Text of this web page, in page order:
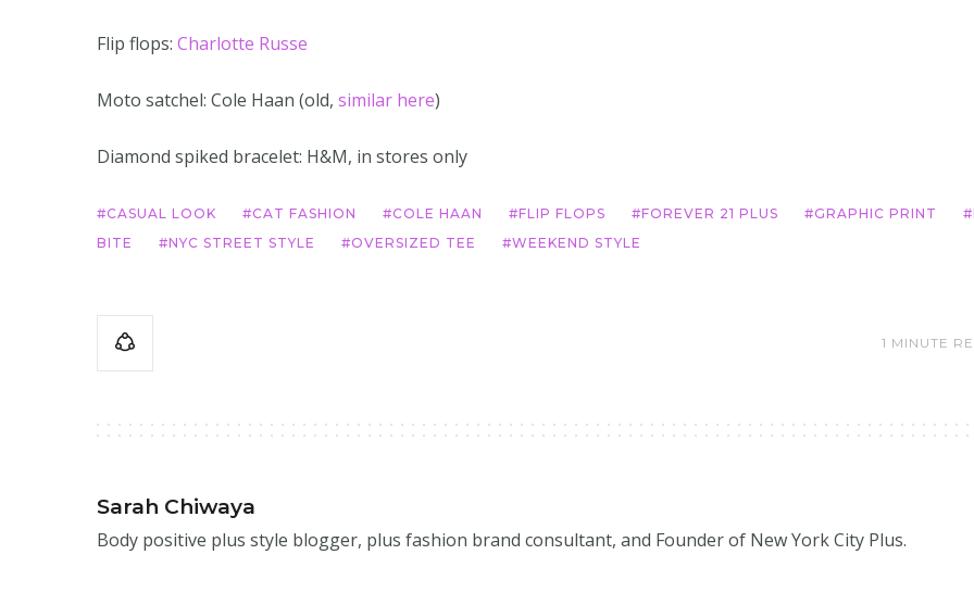
Flip flops: Charlotte Russe
Moto satchel: Cole Haan (old, similar here)
Diamond spiked bracelet: H&M, in stores only
CASUAL LOOK CAT FASHION COLE HAAN FLIP FLOPS FOREVER 21 PLUS GRAPHIC PRINT
BITE
NYC STREET STYLE OVERSIZED TEE WEEKEND STYLE
1 MINUTE
Sarah Chiwaya
Body positive plus style blogger, plus fashion brand consultant, and Founder of New York City Plus.